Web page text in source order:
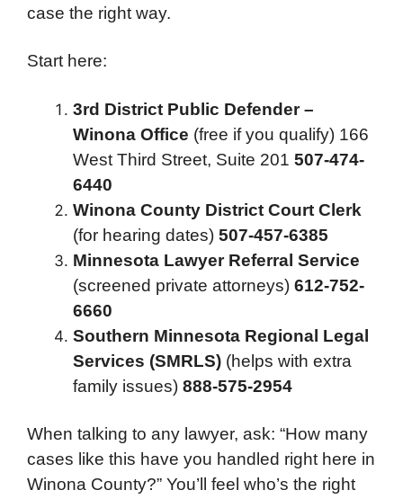
case the right way.
Start here:
3rd District Public Defender –
Winona Office (free if you qualify) 166
West Third Street, Suite 201 507-474-
6440
Winona County District Court Clerk
(for hearing dates) 507-457-6385
Minnesota Lawyer Referral Service
(screened private attorneys) 612-752-
6660
Southern Minnesota Regional Legal
Services (SMRLS) (helps with extra
family issues) 888-575-2954
When talking to any lawyer, ask: “How many
cases like this have you handled right here in
Winona County?” You’ll feel who’s the right